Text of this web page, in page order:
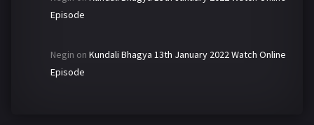
Episode
Negin on Kundali Bhagya 13th January 2022 Watch Online
Episode